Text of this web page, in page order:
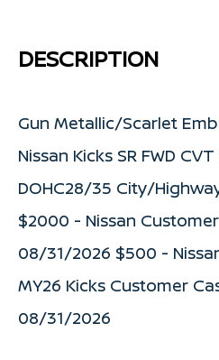
DESCRIPTION
Gun Metallic/Scarlet
Nissan Kicks SR FWD
DOHC28/35 City/
$2000 - Nissan
08/31/2026 $500 -
MY26 Kicks Customer
08/31/2026